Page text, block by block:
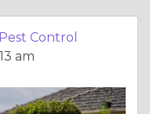
Control
am